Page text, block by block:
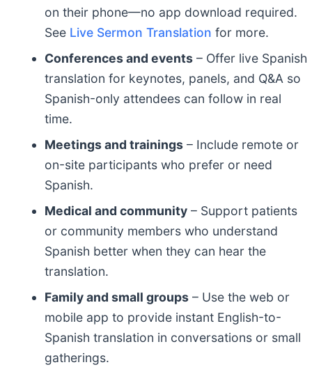
on their phone—no app download required.
See Live Sermon Translation for more.
Conferences and events – Offer live Spanish
translation for keynotes, panels, and Q&A so
Spanish-only attendees can follow in real
time.
Meetings and trainings – Include remote or
on-site participants who prefer or need
Spanish.
Medical and community – Support patients
or community members who understand
Spanish better when they can hear the
translation.
Family and small groups – Use the web or
mobile app to provide instant English-to-
Spanish translation in conversations or small
gatherings.